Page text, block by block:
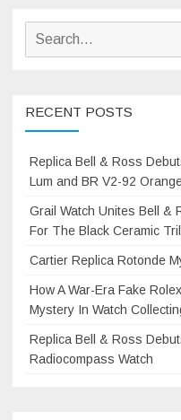
Search
RECENT POSTS
Replica Bell & Ross
Lum and BR V2-92
Grail Watch Unites Bell &
For The Black Ceramic
Cartier Replica Rotonde
How A War-Era Fake
Mystery In Watch
Replica Bell & Ross
Radiocompass Watch